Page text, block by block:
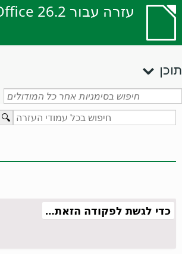
עזרה עבור LibreOffice 26.2
תוכן
כדי לגשת לפקודה הזאת…